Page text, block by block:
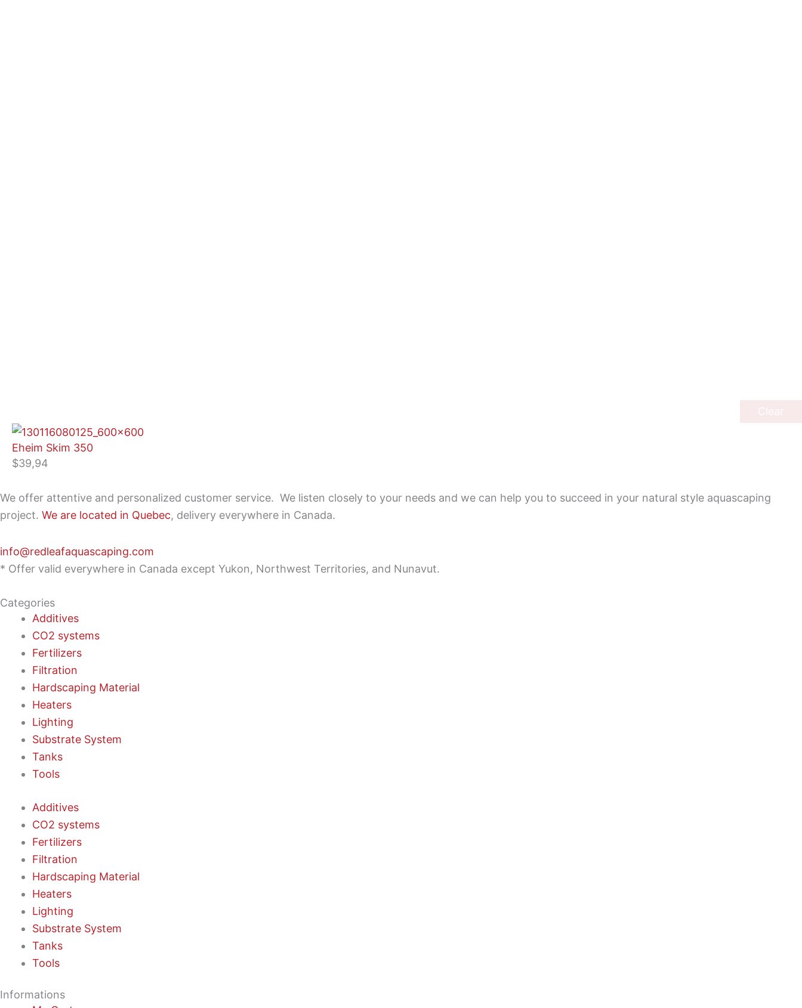
Eheim Skim 350
$39,94
We offer attentive and personalized customer service. We listen closely to your needs and we can help you to succeed in your natural style aquascaping
project. We are located in Quebec, delivery everywhere in Canada.
info@redleafaquascaping.com
* Offer valid everywhere in Canada except Yukon, Northwest Territories, and Nunavut.
Categories
Additives
CO2 systems
Fertilizers
Filtration
Hardscaping Material
Heaters
Lighting
Substrate System
Tanks
Tools
Additives
CO2 systems
Fertilizers
Filtration
Hardscaping Material
Heaters
Lighting
Substrate System
Tanks
Tools
Informations